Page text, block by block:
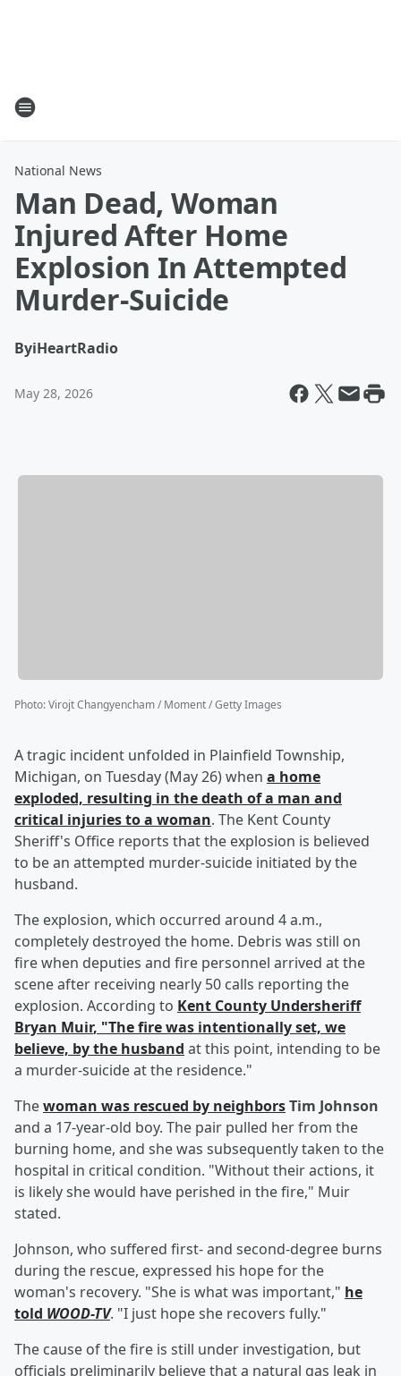
National News
Man Dead, Woman
Injured After Home
Explosion In Attempted
Murder-Suicide
ByiHeartRadio
May 28, 2026
Photo:Virojt Changyencham / Moment / Getty Images
A tragic incident unfolded in Plainfield Township,
Michigan, on Tuesday (May 26) when a home
exploded, resulting in the death of a man and
critical injuries to a woman. The Kent County
Sheriff's Office reports that the explosion is believed
to be an attempted murder-suicide initiated by the
husband.
The explosion, which occurred around 4 a.m.,
completely destroyed the home. Debris was still on
fire when deputies and fire personnel arrived at the
scene after receiving nearly 50 calls reporting the
explosion. According to Kent County Undersheriff
Bryan Muir, "The fire was intentionally set, we
believe, by the husband at this point, intending to be
a murder-suicide at the residence."
Thewoman was rescued by neighborsTim Johnson
and a 17-year-old boy. The pair pulled her from the
burning home, and she was subsequently taken to the
hospital in critical condition. "Without their actions, it
is likely she would have perished in the fire," Muir
stated.
Johnson, who suffered first- and second-degree burns
during the rescue, expressed his hope for the
woman's recovery. "She is what was important," he
told WOOD-TV. "I just hope she recovers fully."
The cause of the fire is still under investigation, but
officials preliminarily believe that a natural gas leak in